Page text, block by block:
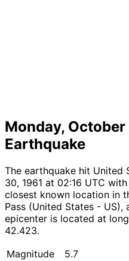
Monday, October
Earthquake
The earthquake hit United
30, 1961 at 02:16 UTC
closest known location in
Pass (United States - US),
epicenter is located at
42.423.
Magnitude
5.7